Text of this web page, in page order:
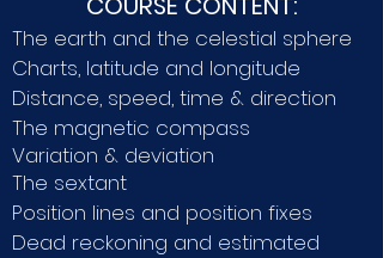
The earth and the celestial sphere
Charts, latitude and longitude
Distance, speed, time & direction
The magnetic compass
Variation & deviation
The sextant
Position lines and position fixes
Dead reckoning and estimated